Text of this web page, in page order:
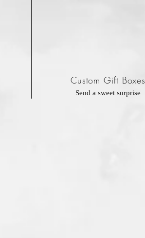
Custom Gift Boxes
Send a sweet surprise